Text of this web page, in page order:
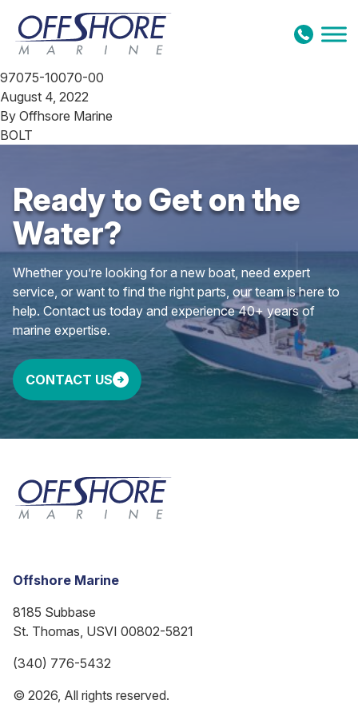
Skip to content
97075-10070-00
August 4, 2022
By Offhsore Marine
BOLT
Ready to Get on the
Water?
Whether you’re looking for a new boat, need expert
service, or want to find the right parts, our team is here to
help. Contact us today and experience 40+ years of
marine expertise.
CONTACT US
Offshore Marine
8185 Subbase
St. Thomas, USVI 00802-5821
(340) 776-5432
© 2026, All rights reserved.